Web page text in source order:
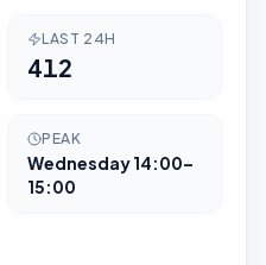
LAST 24H
412
PEAK
Wednesday14:00–
15:00